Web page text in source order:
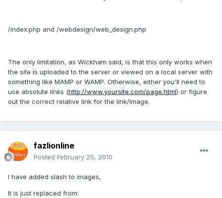
/index.php and /webdesign/web_design.php
The only limitation, as Wickham said, is that this only works when
the site is uploaded to the server or viewed on a local server with
something like MAMP or WAMP. Otherwise, either you'll need to
use absolute links (http://www.yoursite.com/page.html) or figure
out the correct relative link for the link/image.
fazlionline
Posted February 25, 2010
I have added slash to images,
It is just replaced from: